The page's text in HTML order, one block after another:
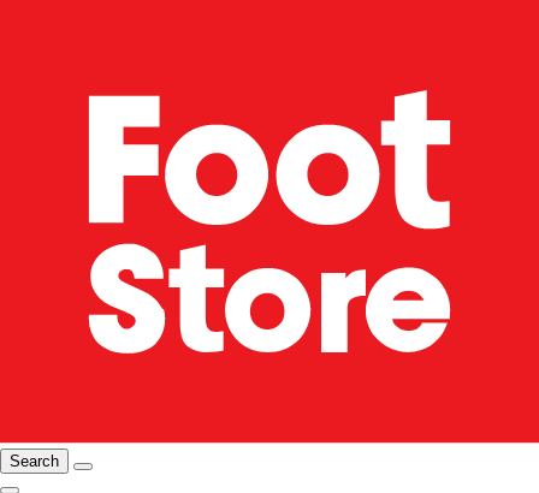
Search